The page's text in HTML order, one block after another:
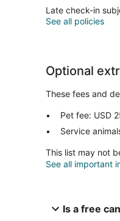
Late check-in
See all policies
Optional
These fees and
Pet fee: USD
Service
This list may not
See all important
Is a free